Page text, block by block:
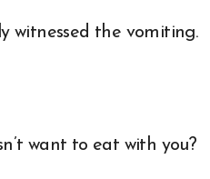
witnessed the vomiting.
want to eat with you?